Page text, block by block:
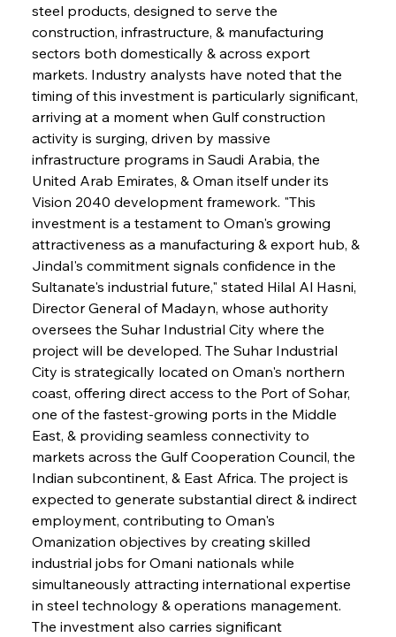
steel products, designed to serve the
construction, infrastructure, & manufacturing
sectors both domestically & across export
markets. Industry analysts have noted that the
timing of this investment is particularly significant,
arriving at a moment when Gulf construction
activity is surging, driven by massive
infrastructure programs in Saudi Arabia, the
United Arab Emirates, & Oman itself under its
Vision 2040 development framework. "This
investment is a testament to Oman's growing
attractiveness as a manufacturing & export hub, &
Jindal's commitment signals confidence in the
Sultanate's industrial future," stated Hilal Al Hasni,
Director General of Madayn, whose authority
oversees the Suhar Industrial City where the
project will be developed. The Suhar Industrial
City is strategically located on Oman's northern
coast, offering direct access to the Port of Sohar,
one of the fastest-growing ports in the Middle
East, & providing seamless connectivity to
markets across the Gulf Cooperation Council, the
Indian subcontinent, & East Africa. The project is
expected to generate substantial direct & indirect
employment, contributing to Oman's
Omanization objectives by creating skilled
industrial jobs for Omani nationals while
simultaneously attracting international expertise
in steel technology & operations management.
The investment also carries significant